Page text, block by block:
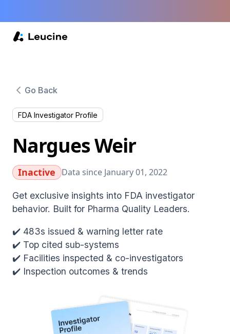
Go Back
FDA Investigator Profile
Nargues Weir
Inactive Data since January 01, 2022
Get exclusive insights into FDA investigator
behavior. Built for Pharma Quality Leaders.
✔️ 483s issued & warning letter rate
✔️ Top cited sub-systems
✔️ Facilities inspected & co-investigators
✔️ Inspection outcomes & trends